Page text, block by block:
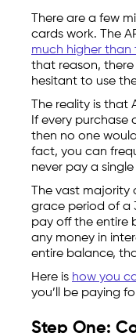
There are a few
cards work. The
much higher
that reason,
hesitant to use
The reality is that
If every purchase
then no one
fact, you can
never pay a
The vast
grace period of a
pay off the entire
any money in
entire balance,
Here is how you
you’ll be paying
Step One: